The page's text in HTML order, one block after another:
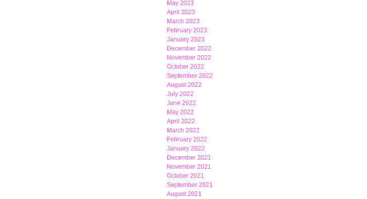
May 2023
April 2023
March 2023
February 2023
January 2023
December 2022
November 2022
October 2022
September 2022
August 2022
July 2022
June 2022
May 2022
April 2022
March 2022
February 2022
January 2022
December 2021
November 2021
October 2021
September 2021
August 2021